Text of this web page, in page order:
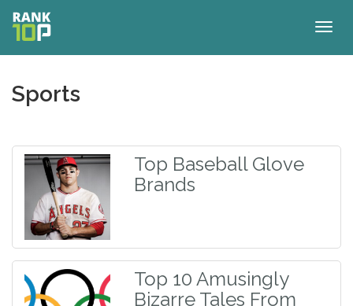
Sports
Top Baseball Glove
Brands
Top 10 Amusingly
Bizarre Tales From